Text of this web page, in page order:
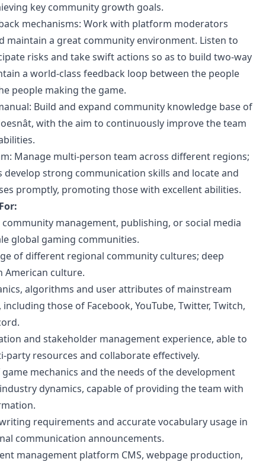
key community growth goals.
mechanisms: Work with platform moderators
maintain a great community environment. Listen to
risks and take swift actions so as to build two-way
a world-class feedback loop between the people
people making the game.
Build and expand community knowledge base of
with the aim to continuously improve the team
Manage multi-person team across different regions;
strong communication skills and locate and
promptly, promoting those with excellent abilities.
community management, publishing, or social media
global gaming communities.
of different regional community cultures; deep
culture.
algorithms and user attributes of mainstream
those of Facebook, YouTube, Twitter, Twitch,
and stakeholder management experience, able to
party resources and collaborate effectively.
mechanics and the needs of the development
dynamics, capable of providing the team with
requirements and accurate vocabulary usage in
communication announcements.
management platform CMS, webpage production,